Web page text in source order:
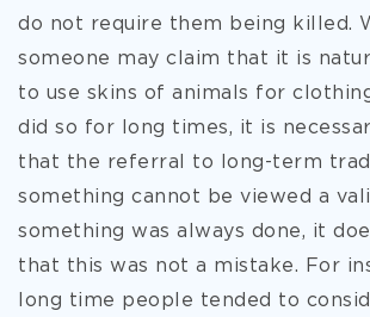
do not require them being killed.
someone may claim that it is
to use skins of animals for
did so for long times, it is
that the referral to long-term
something cannot be viewed a
something was always done, it
that this was not a mistake. For
long time people tended to